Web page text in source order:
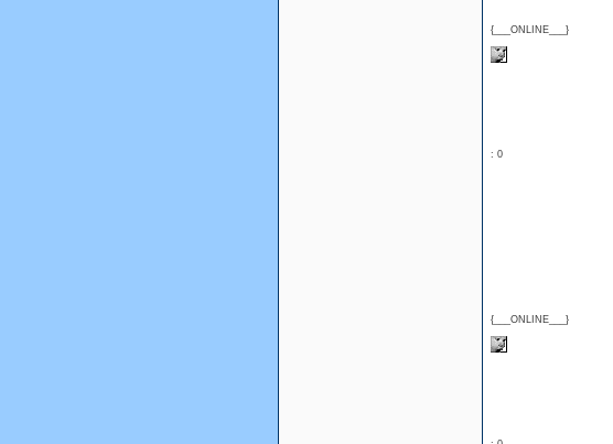
{___ONLINE___}
: 0
{___ONLINE___}